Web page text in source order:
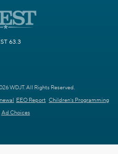
63.3
WDJT. All Rights Reserved.
EEO Report Children's Programming
Ad Choices